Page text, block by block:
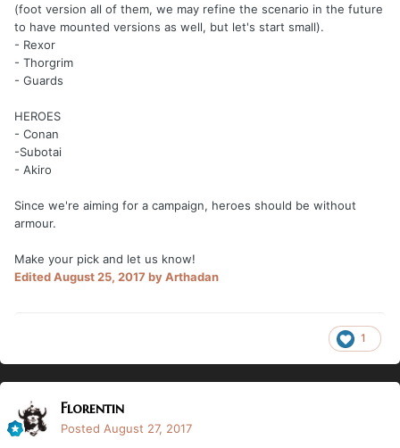
(foot version all of them, we may refine the scenario in the future
to have mounted versions as well, but let's start small).
- Rexor
- Thorgrim
- Guards
HEROES
- Conan
-Subotai
- Akiro
Since we're aiming for a campaign, heroes should be without
armour.
Make your pick and let us know!
EditedAugust 25, 2017 by Arthadan
1
Florentin
Posted August 27, 2017